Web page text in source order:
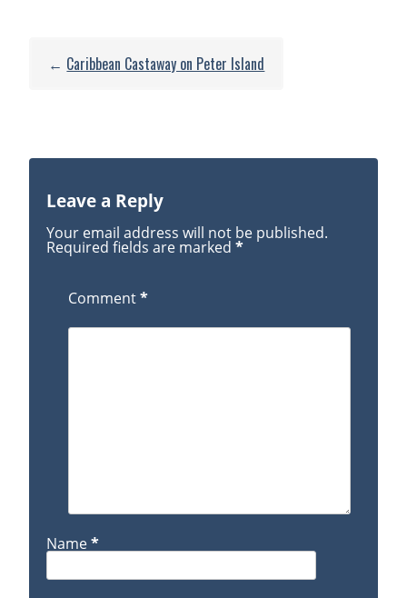
← Caribbean Castaway on Peter Island
Leave a Reply
Your email address will not be published.
Required fields are marked*
Comment*
Name*